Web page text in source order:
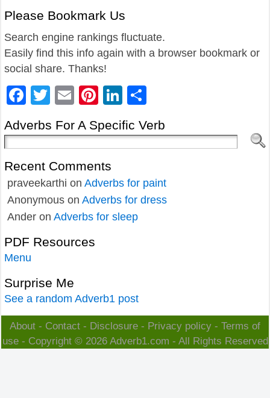
Please Bookmark Us
Search engine rankings fluctuate.
Easily find this info again with a browser bookmark or
social share. Thanks!
Facebook
Twitter
EmailPinterest
LinkedIn
Adverbs For A Specific Verb
Recent Comments
praveekarthi on Adverbs for paint
Anonymous on Adverbs for dress
Ander on Adverbs for sleep
PDF Resources
Menu
Surprise Me
See a random Adverb1 post
About - Contact - Disclosure - Privacy policy - Terms of
use- Copyright © 2026 Adverb1.com - All Rights Reserved